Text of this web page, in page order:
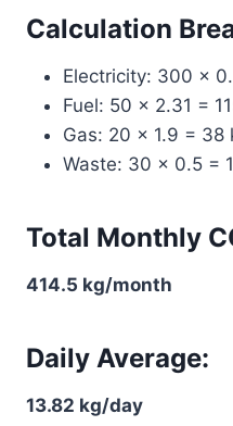
Calculation
Electricity: 300 ×
Fuel: 50 × 2.31 =
Gas: 20 × 1.9 = 38
Waste: 30 × 0.5 =
Total Monthly
414.5 kg/month
Daily Average:
13.82 kg/day